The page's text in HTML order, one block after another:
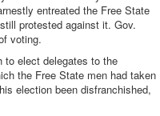
entreated the Free State
protested against it. Gov.
voting.
to elect delegates to the
the Free State men had taken
election been disfranchished,